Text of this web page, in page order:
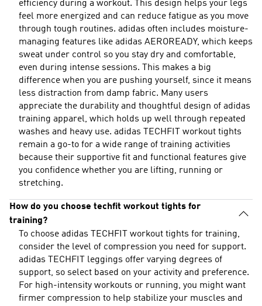
efficiency during a workout. This design helps your legs
feel more energized and can reduce fatigue as you move
through tough routines. adidas often includes moisture-
managing features like adidas AEROREADY, which keeps
sweat under control so you stay dry and comfortable,
even during intense sessions. This makes a big
difference when you are pushing yourself, since it means
less distraction from damp fabric. Many users
appreciate the durability and thoughtful design of adidas
training apparel, which holds up well through repeated
washes and heavy use. adidas TECHFIT workout tights
remain a go-to for a wide range of training activities
because their supportive fit and functional features give
you confidence whether you are lifting, running or
stretching.
How do you choose techfit workout tights for
training?
To choose adidas TECHFIT workout tights for training,
consider the level of compression you need for support.
adidas TECHFIT leggings offer varying degrees of
support, so select based on your activity and preference.
For high-intensity workouts or running, you might want
firmer compression to help stabilize your muscles and